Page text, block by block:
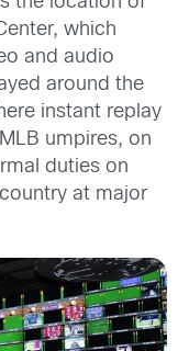
which
and audio
around the
instant replay
umpires, on
duties on
at major